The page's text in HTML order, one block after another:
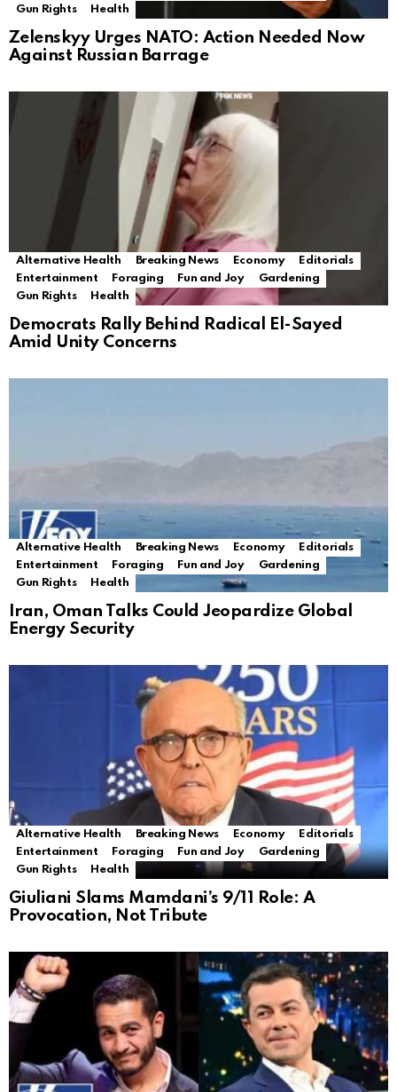
Gun Rights
Health
Zelenskyy Urges NATO: Action Needed Now
Against Russian Barrage
Alternative Health Breaking News Economy
Editorials
Entertainment
Foraging Fun and Joy
Gardening
Gun Rights
Health
Democrats Rally Behind Radical El-Sayed
Amid Unity Concerns
Alternative Health Breaking News Economy
Editorials
Entertainment
Foraging Fun and Joy
Gardening
Gun Rights
Health
Iran, Oman Talks Could Jeopardize Global
Energy Security
Alternative Health Breaking News Economy
Editorials
Entertainment
Foraging Fun and Joy
Gardening
Gun Rights
Health
Giuliani Slams Mamdani’s 9/11 Role: A
Provocation, Not Tribute